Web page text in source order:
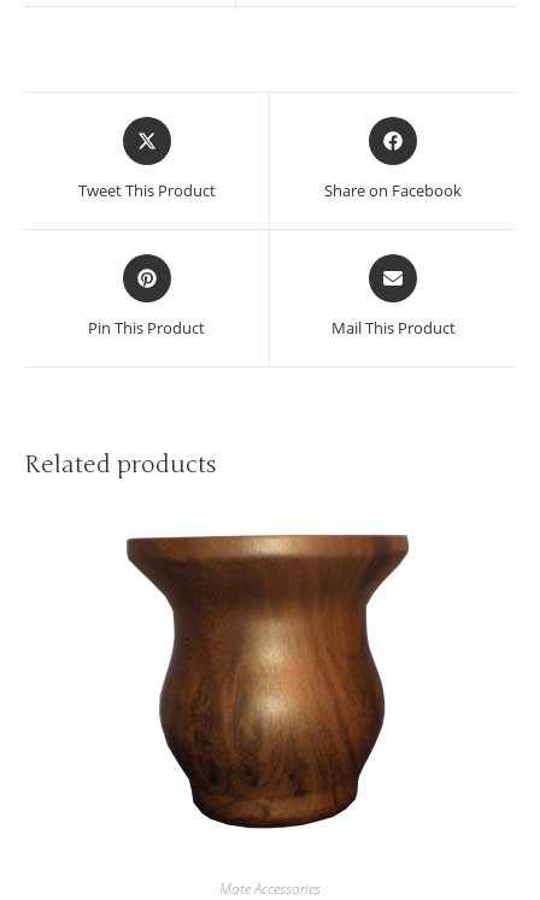
Tweet This Product Share on Facebook
Pin This Product Mail This Product
Related products
Mate Accessories